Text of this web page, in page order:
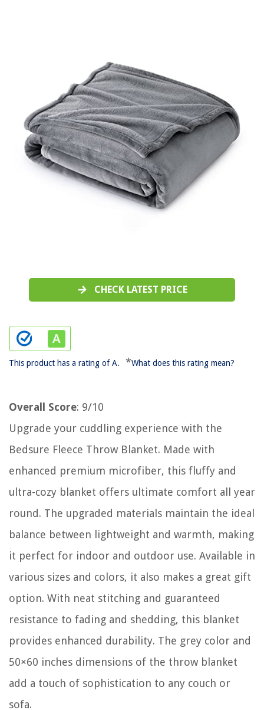
CHECK LATEST PRICE
This product has a rating of A. *What does this rating mean?
Overall Score: 9/10
Upgrade your cuddling experience with the
Bedsure Fleece Throw Blanket. Made with
enhanced premium microfiber, this fluffy and
ultra-cozy blanket offers ultimate comfort all year
round. The upgraded materials maintain the ideal
balance between lightweight and warmth, making
it perfect for indoor and outdoor use. Available in
various sizes and colors, it also makes a great gift
option. With neat stitching and guaranteed
resistance to fading and shedding, this blanket
provides enhanced durability. The grey color and
50×60 inches dimensions of the throw blanket
add a touch of sophistication to any couch or
sofa.